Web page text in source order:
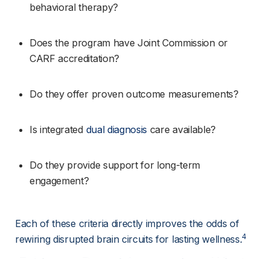
behavioral therapy?
Does the program have Joint Commission or
CARF accreditation?
Do they offer proven outcome measurements?
Is integrated dual diagnosis care available?
Do they provide support for long-term
engagement?
Each of these criteria directly improves the odds of
rewiring disrupted brain circuits for lasting wellness.4